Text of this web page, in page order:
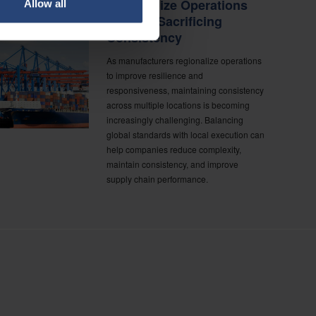
Allow all
Regionalize Operations
Without Sacrificing
Consistency
As manufacturers regionalize operations
to improve resilience and
responsiveness, maintaining consistency
across multiple locations is becoming
increasingly challenging. Balancing
global standards with local execution can
help companies reduce complexity,
maintain consistency, and improve
supply chain performance.